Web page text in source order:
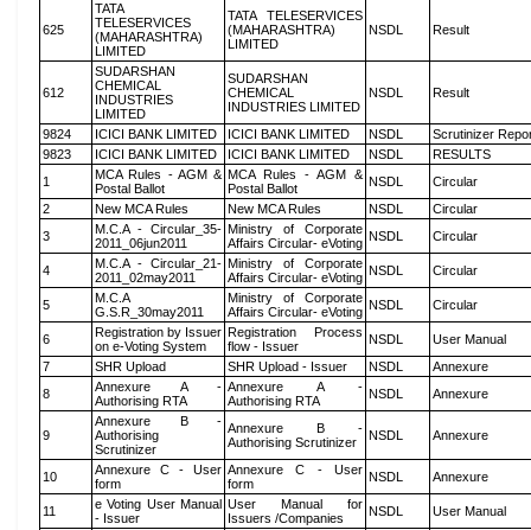
625
TATA
TELESERVICES
(MAHARASHTRA)
LIMITED
TATA TELESERVICES
(MAHARASHTRA)
LIMITED
NSDL Result
612
SUDARSHAN
CHEMICAL
INDUSTRIES
LIMITED
SUDARSHAN
CHEMICAL
INDUSTRIES LIMITED
NSDL Result
9824 ICICI BANK LIMITED ICICI BANK LIMITED NSDL
Scrutinizer
9823
ICICI BANK LIMITED ICICI BANK LIMITED NSDL
RESULTS
1
MCA Rules - AGM &
Postal Ballot
MCA Rules - AGM &
Postal Ballot
NSDL
Circular
2
New MCA Rules New MCA Rules NSDL
Circular
3
M.C.A - Circular_35-
2011_06jun2011
Ministry of Corporate
Affairs Circular- eVoting NSDL Circular
4
M.C.A - Circular_21-
2011_02may2011
Ministry of Corporate
Affairs Circular- eVoting NSDL Circular
5
M.C.A
G.S.R_30may2011
Ministry of Corporate
Affairs Circular- eVoting NSDL Circular
6
Registration by Issuer
on e-Voting System
Registration Process
flow - Issuer
NSDL
User Manual
7
SHR Upload SHR Upload - Issuer NSDL
Annexure
8
Annexure A -
Authorising RTA
Annexure A -
Authorising RTA
NSDL Annexure
9
Annexure B -
Authorising
Scrutinizer
Annexure B -
Authorising Scrutinizer
NSDL Annexure
10
Annexure C - User
form
Annexure C - User
form
NSDL Annexure
11
e Voting User Manual
- Issuer
User Manual for
Issuers /Companies
NSDL User Manual